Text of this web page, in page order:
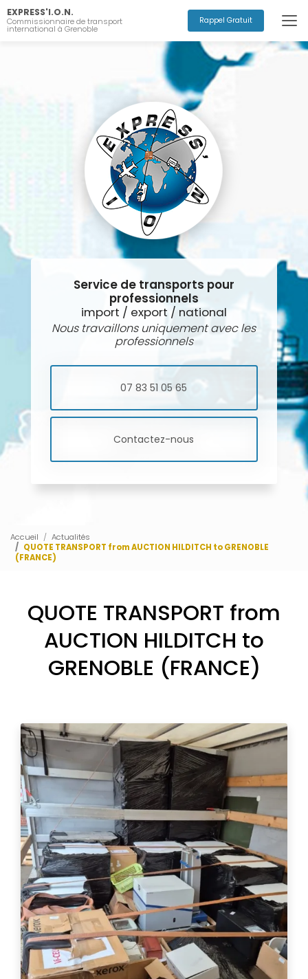
Aller
au
contenu
EXPRESS'I.O.N.
Commissionnaire de transport
international à Grenoble
Rappel Gratuit
Service de transports pour
professionnels
import / export / national
Nous travaillons uniquement avec les
professionnels
07 83 51 05 65
Contactez-nous
Accueil
Actualités
QUOTE TRANSPORT from AUCTION HILDITCH to GRENOBLE
(FRANCE)
QUOTE TRANSPORT from
AUCTION HILDITCH to
GRENOBLE (FRANCE)